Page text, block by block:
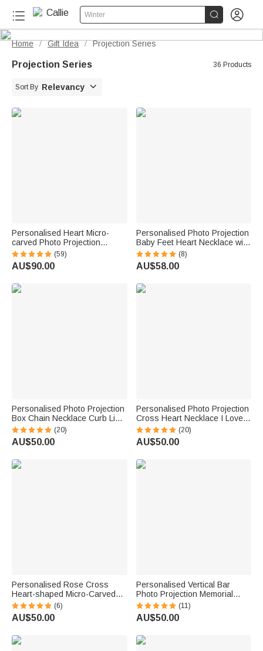
Winter  
Home / Gift Idea / Projection Series
Projection Series 36 Products
Sort By Relevancy 
Personalised Heart Micro-
carved Photo Projection
Necklace Valentine's Day
Birthday Gift for Women
(59)
AU$90.00
Personalised Photo Projection
Baby Feet Heart Necklace with
Names
(8)
AU$58.00
Personalised Photo Projection
Box Chain Necklace Curb Link
Bracelet Birthday Valentine's
Day Gift for Men
(20)
AU$50.00
Personalised Photo Projection
Cross Heart Necklace I Love
You in 100 Languages
Anniversary Birthday Gift for
Women
(20)
AU$50.00
Personalised Rose Cross
Heart-shaped Micro-Carved
Photo Projection Necklace
Birthday Anniversary Gift for
Woman
(6)
AU$50.00
Personalised Vertical Bar
Photo Projection Memorial
Necklace in 100 Languages for
Him Her Gift
(11)
AU$50.00